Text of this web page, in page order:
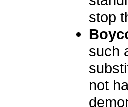
stop
such
not